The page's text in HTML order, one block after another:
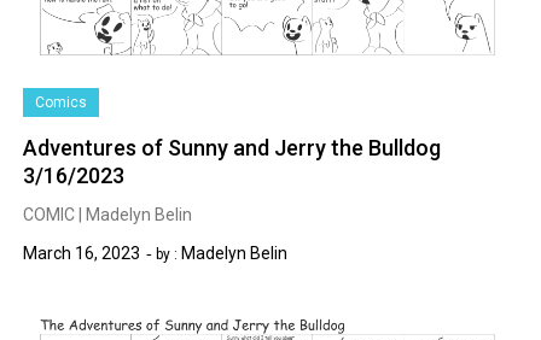
Comics
Adventures of Sunny and Jerry the Bulldog
3/16/2023
COMIC | Madelyn Belin
March 16, 2023
by : Madelyn Belin